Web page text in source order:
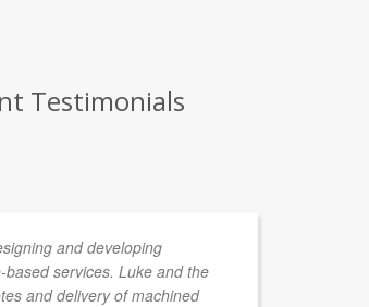
Testimonials
and developing
services. Luke and the
and delivery of machined